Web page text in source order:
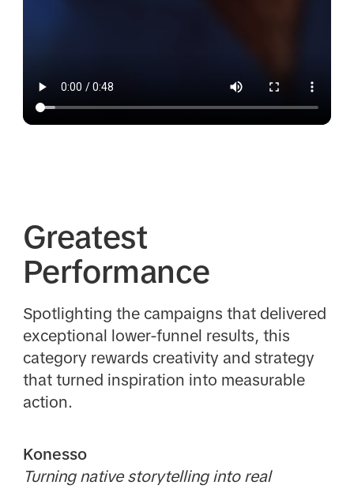
Greatest
Performance
Spotlighting the campaigns that delivered
exceptional lower-funnel results, this
category rewards creativity and strategy
that turned inspiration into measurable
action.
Konesso
Turning native storytelling into real